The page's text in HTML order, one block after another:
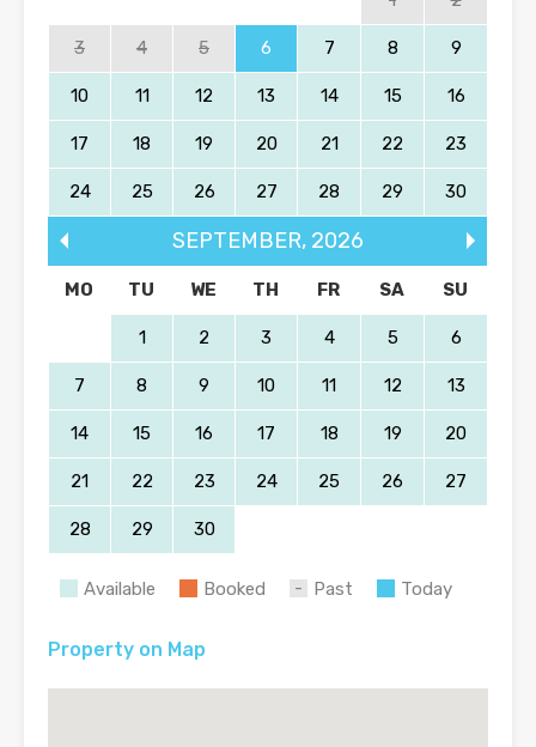
3 4 5 6 7 8 9
10 11 12 13 14 15 16
17 18 19 20 21 22 23
24 25 26 27 28 29 30
SEPTEMBER, 2026
MO TU WE TH FR SA SU
1 2 3 4 5 6
7 8 9 10 11 12 13
14 15 16 17 18 19 20
21 22 23 24 25 26 27
28 29 30
Available Booked Past Today
Property on Map